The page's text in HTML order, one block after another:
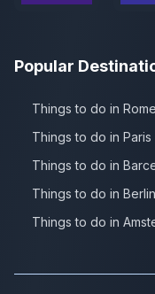
Popular
Things to do in Rome
Things to do in Paris
Things to do in
Things to do in Berlin
Things to do in